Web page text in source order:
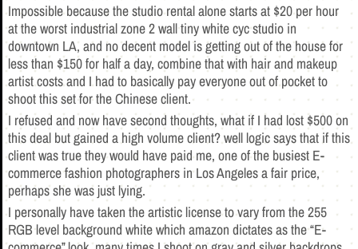
Impossible because the studio rental alone starts at $20 per hour
at the worst industrial zone 2 wall tiny white cyc studio in
downtown LA, and no decent model is getting out of the house for
less than $150 for half a day, combine that with hair and makeup
artist costs and I had to basically pay everyone out of pocket to
shoot this set for the Chinese client.
I refused and now have second thoughts, what if I had lost $500 on
this deal but gained a high volume client? well logic says that if this
client was true they would have paid me, one of the busiest E-
commerce fashion photographers in Los Angeles a fair price,
perhaps she was just lying.
I personally have taken the artistic license to vary from the 255
RGB level background white which amazon dictates as the “E-